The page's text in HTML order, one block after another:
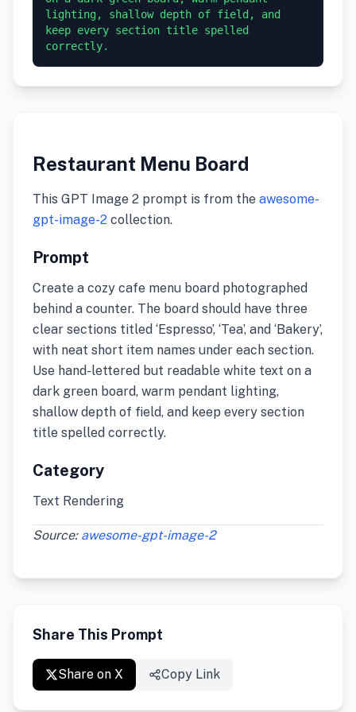
lighting, shallow depth of field, and
keep every section title spelled
correctly.
Restaurant Menu Board
This GPT Image 2 prompt is from the awesome-
gpt-image-2 collection.
Prompt
Create a cozy cafe menu board photographed
behind a counter. The board should have three
clear sections titled ‘Espresso’, ‘Tea’, and ‘Bakery’,
with neat short item names under each section.
Use hand-lettered but readable white text on a
dark green board, warm pendant lighting,
shallow depth of field, and keep every section
title spelled correctly.
Category
Text Rendering
Source: awesome-gpt-image-2
Share This Prompt
Share on X Copy Link